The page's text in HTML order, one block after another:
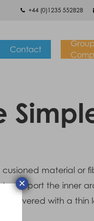
+44 (0)1235 552828
Contact
Group
material or
support the inner
is covered with a thin
×